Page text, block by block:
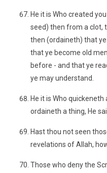
He it is Who created
seed) then from a clot,
then (ordaineth) that
that ye become old
before - and that ye
ye may understand.
He it is Who
ordaineth a thing, He
Hast thou not seen
revelations of Allah,
Those who deny the